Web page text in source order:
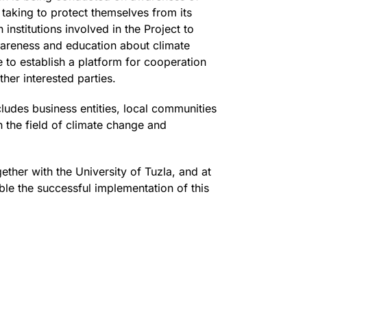
to protect themselves from its
institutions involved in the Project to
and education about climate
to establish a platform for cooperation
interested parties.
business entities, local communities
field of climate change and
with the University of Tuzla, and at
the successful implementation of this